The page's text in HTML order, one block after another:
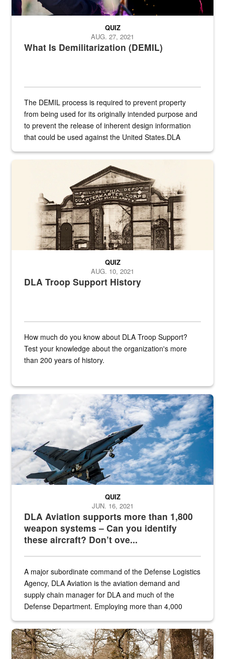
What Is Demilitarization (DEMIL)
QUIZ
AUG. 27, 2021
The DEMIL process is required to prevent property
from being used for its originally intended purpose and
to prevent the release of inherent design information
that could be used against the United States.DLA
A sepia image of a gate at Philadelphia Quartermaster Depot
DLA Troop Support History
QUIZ
AUG. 10, 2021
How much do you know about DLA Troop Support?
Test your knowledge about the organization's more
than 200 years of history.
Hornet
DLA Aviation supports more than 1,800
weapon systems – Can you identify
these aircraft? Don’t ove...
QUIZ
JUN. 16, 2021
A major subordinate command of the Defense Logistics
Agency, DLA Aviation is the aviation demand and
supply chain manager for DLA and much of the
Defense Department. Employing more than 4,000
the...
Maintenance supervisor drives wildlife biologist around the elk